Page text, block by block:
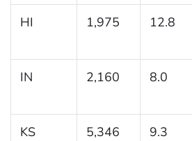
HI 1,975 12.8
IN 2,160 8.0
KS 5,346 9.3